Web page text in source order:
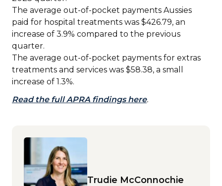
The average out-of-pocket payments Aussies
paid for hospital treatments was $426.79, an
increase of 3.9% compared to the previous
quarter.
The average out-of-pocket payments for extras
treatments and services was $58.38, a small
increase of 1.3%.
Read the full APRA findings here.
Trudie McConnochie